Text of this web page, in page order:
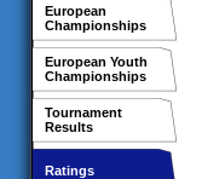
European
Championships
European Youth
Championships
Tournament
Results
Ratings